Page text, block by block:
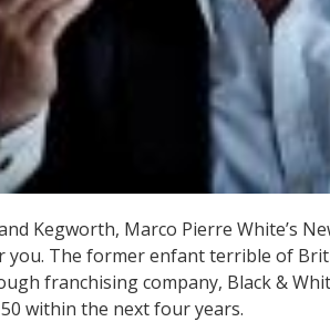
Kegworth, Marco Pierre White’s
you. The former enfant terrible of
franchising company, Black &
within the next four years.